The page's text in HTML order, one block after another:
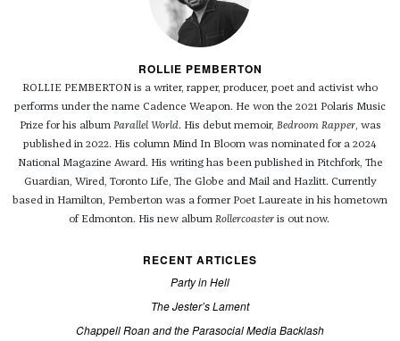
ROLLIE PEMBERTON
ROLLIE PEMBERTON is a writer, rapper, producer, poet and activist who
performs under the name Cadence Weapon. He won the 2021 Polaris Music
Prize for his album Parallel World. His debut memoir, Bedroom Rapper, was
published in 2022. His column Mind In Bloom was nominated for a 2024
National Magazine Award. His writing has been published in Pitchfork, The
Guardian, Wired, Toronto Life, The Globe and Mail and Hazlitt. Currently
based in Hamilton, Pemberton was a former Poet Laureate in his hometown
of Edmonton. His new album Rollercoasteris out now.
RECENT ARTICLES
Party in Hell
The Jester’s Lament
Chappell Roan and the Parasocial Media Backlash